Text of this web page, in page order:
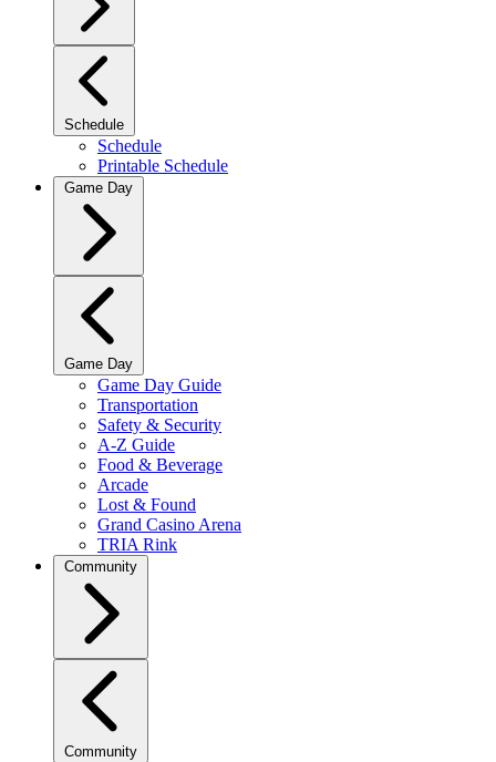
Schedule
Schedule
Printable Schedule
Game Day
Game Day
Game Day Guide
Transportation
Safety & Security
A-Z Guide
Food & Beverage
Arcade
Lost & Found
Grand Casino Arena
TRIA Rink
Community
Community